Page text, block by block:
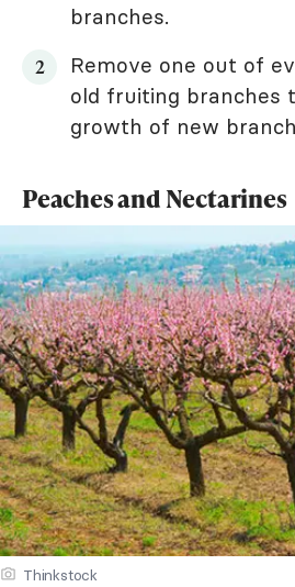
branches.
Remove one out of
old fruiting branches
growth of new
Peaches and Nectarines
Thinkstock